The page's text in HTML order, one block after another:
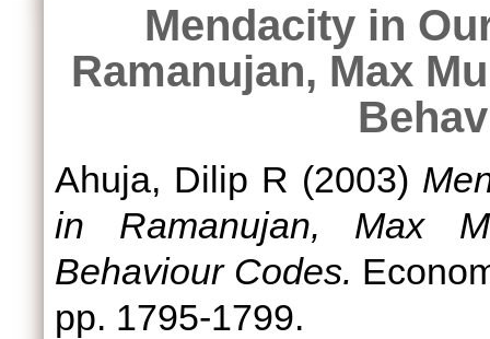
Mendacity in
Ramanujan, Max
Ahuja, Dilip R (2003)
in Ramanujan, Max
Behaviour Codes.
pp. 1795-1799.